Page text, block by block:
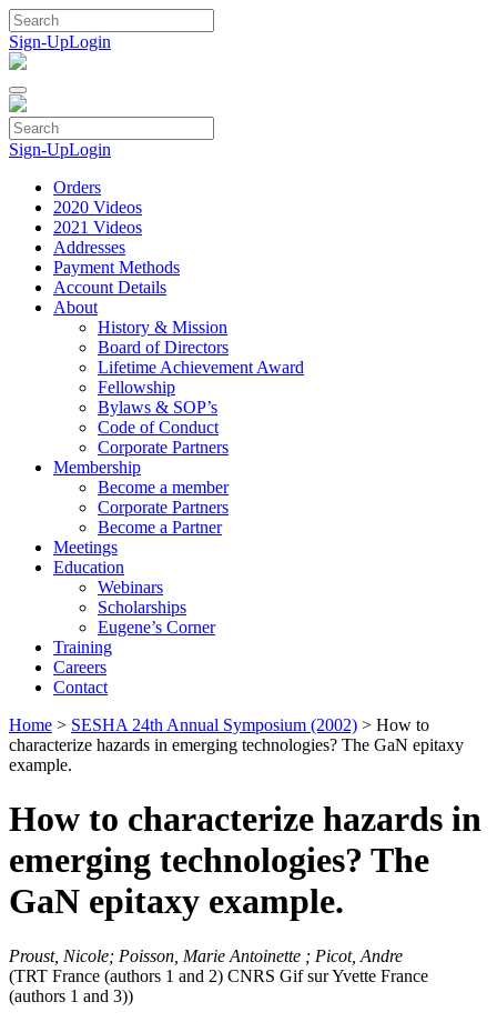
Skip
to
content
Sign-UpLogin
Sign-UpLogin
Orders
2020 Videos
2021 Videos
Addresses
Payment Methods
Account Details
About
History & Mission
Board of Directors
Lifetime Achievement Award
Fellowship
Bylaws & SOP’s
Code of Conduct
Corporate Partners
Membership
Become a member
Corporate Partners
Become a Partner
Meetings
Education
Webinars
Scholarships
Eugene’s Corner
Training
Careers
Contact
Home > SESHA 24th Annual Symposium (2002) > How to
characterize hazards in emerging technologies? The GaN epitaxy
example.
How to characterize hazards in
emerging technologies? The
GaN epitaxy example.
Proust, Nicole; Poisson, Marie Antoinette ; Picot, Andre
(TRT France (authors 1 and 2) CNRS Gif sur Yvette France
(authors 1 and 3))